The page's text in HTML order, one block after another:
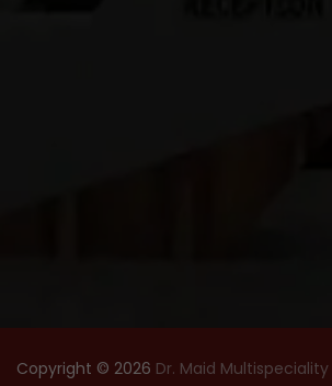
Copyright © 2026 Dr. Maid